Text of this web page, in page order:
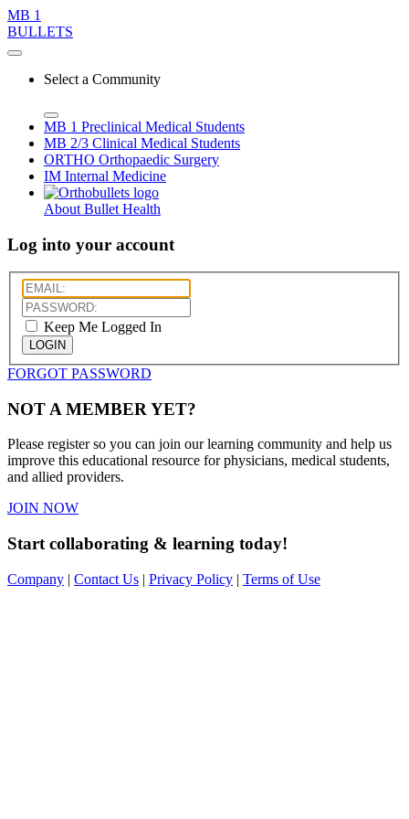
MB 1
BULLETS
Select a Community
MB 1 Preclinical Medical Students
MB 2/3 Clinical Medical Students
ORTHO Orthopaedic Surgery
IM Internal Medicine
About Bullet Health
Log into your account
Keep Me Logged In
LOGIN
FORGOT PASSWORD
NOT A MEMBER YET?
Please register so you can join our learning community and help us
improve this educational resource for physicians, medical students,
and allied providers.
JOIN NOW
Start collaborating & learning today!
Company | Contact Us | Privacy Policy | Terms of Use